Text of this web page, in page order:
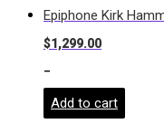
Epiphone Kirk
$1,299.00
-
Add to cart